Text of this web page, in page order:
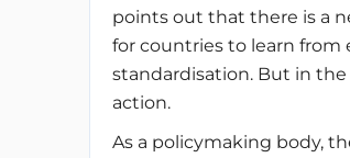
points out that there is a
for countries to learn from
standardisation. But in
action.
As a policymaking body,